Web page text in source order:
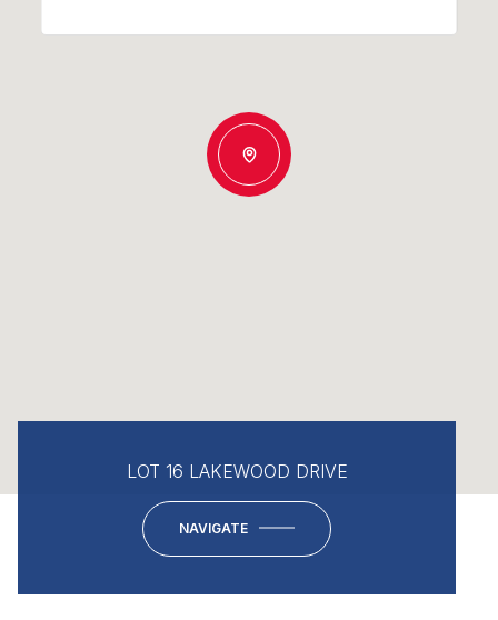
LOT 16 LAKEWOOD DRIVE
NAVIGATE